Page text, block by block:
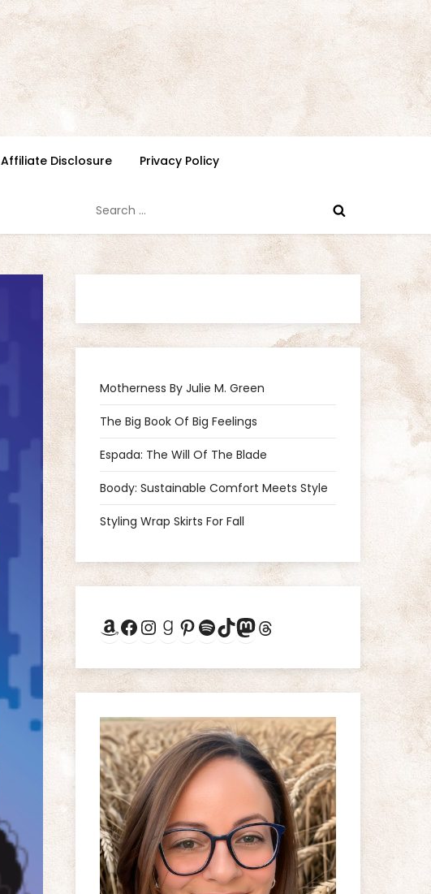
Affiliate Disclosure Privacy Policy
for:
Motherness By Julie M. Green
The Big Book Of Big Feelings
Espada: The Will Of The Blade
Boody: Sustainable Comfort Meets Style
Styling Wrap Skirts For Fall
Amazon
Facebook
Instagram
Goodreads
Pinterest
Spotify
TikTok
Mastodon